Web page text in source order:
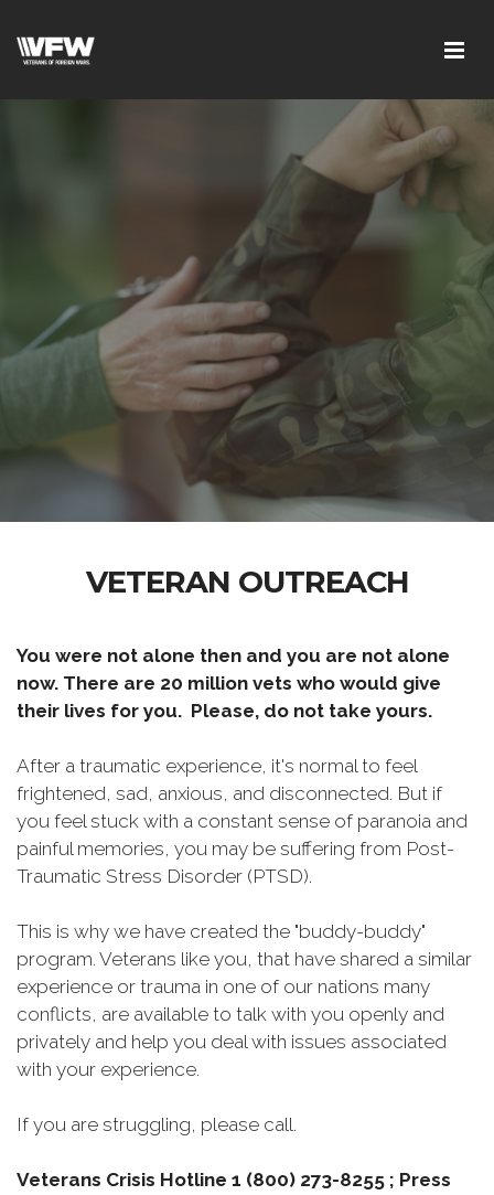
VETERAN OUTREACH
You were not alone then and you are not alone
now. There are 20 million vets who would give
their lives for you. Please, do not take yours.
After a traumatic experience, it's normal to feel
frightened, sad, anxious, and disconnected. But if
you feel stuck with a constant sense of paranoia and
painful memories, you may be suffering from Post-
Traumatic Stress Disorder (PTSD).
This is why we have created the "buddy-buddy"
program. Veterans like you, that have shared a similar
experience or trauma in one of our nations many
conflicts, are available to talk with you openly and
privately and help you deal with issues associated
with your experience.
If you are struggling, please call.
Veterans Crisis Hotline 1 (800) 273-8255 ; Press